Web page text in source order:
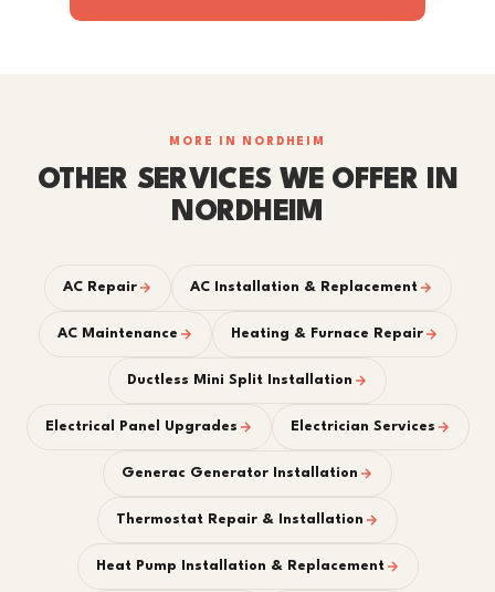
MORE IN NORDHEIM
OTHER SERVICES WE OFFER IN
NORDHEIM
AC Repair AC Installation & Replacement
AC Maintenance Heating & Furnace Repair
Ductless Mini Split Installation
Electrical Panel Upgrades Electrician Services
Generac Generator Installation
Thermostat Repair & Installation
Heat Pump Installation & Replacement